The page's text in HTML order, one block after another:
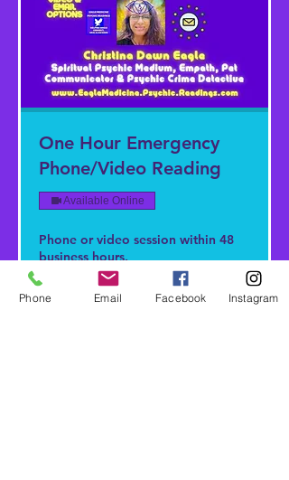
One Hour Emergency
Phone/Video Reading
Available Online
Phone or video session within 48
business hours.
Read More
Phone Email Facebook Instagram